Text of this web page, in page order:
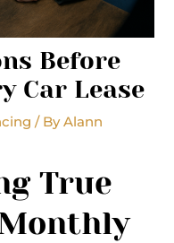
Before
Car Lease
/ ByAlann
True